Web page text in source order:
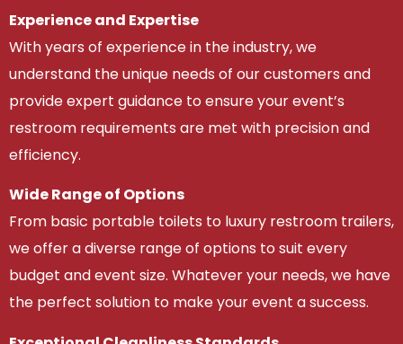
Experience and Expertise
With years of experience in the industry, we
understand the unique needs of our customers and
provide expert guidance to ensure your event’s
restroom requirements are met with precision and
efficiency.
Wide Range of Options
From basic portable toilets to luxury restroom trailers,
we offer a diverse range of options to suit every
budget and event size. Whatever your needs, we have
the perfect solution to make your event a success.